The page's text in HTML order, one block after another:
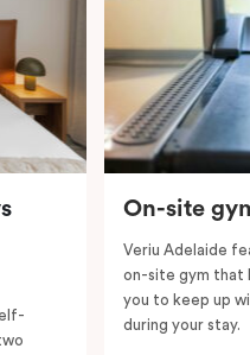
Nespresso
designed for a
in Adelaide.
On-site
Veriu Adelaide
on-site gym that
you to keep up
during your stay.